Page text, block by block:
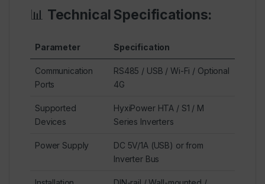
📊 Technical Specifications:
Parameter Specification
Communication
Ports
RS485 / USB / Wi-Fi / Optional
4G
Supported
Devices
HyxiPower HTA / S1 / M
Series Inverters
Power Supply
DC 5V/1A (USB) or from
Inverter Bus